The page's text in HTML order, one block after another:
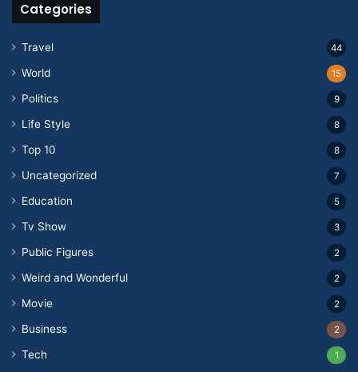
Categories
Travel 44
World 15
Politics 9
Life Style 8
Top 10 8
Uncategorized 7
Education 5
Tv Show 3
Public Figures 2
Weird and Wonderful 2
Movie 2
Business 2
Tech 1